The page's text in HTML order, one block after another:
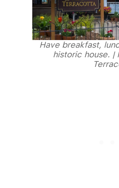
Have breakfast,
historic house. |